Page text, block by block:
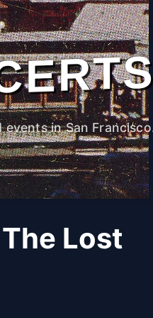
in San
Lost